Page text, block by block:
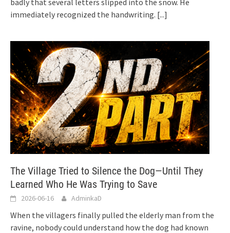
immediately recognized the handwriting. [...]
The Village Tried to Silence the Dog—Until They
Learned Who He Was Trying to Save
2026-06-16 AdminkaD
When the villagers finally pulled the elderly man from the
ravine, nobody could understand how the dog had known